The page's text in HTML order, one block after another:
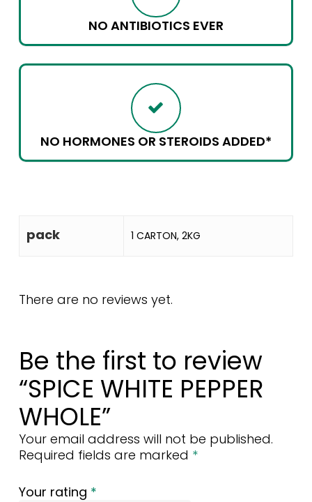
NO ANTIBIOTICS EVER
NO HORMONES OR STEROIDS ADDED*
pack 1 CARTON, 2KG
There are no reviews yet.
Be the first to review
“SPICE WHITE PEPPER
WHOLE”
Your email address will not be published.
Required fields are marked *
Your rating *